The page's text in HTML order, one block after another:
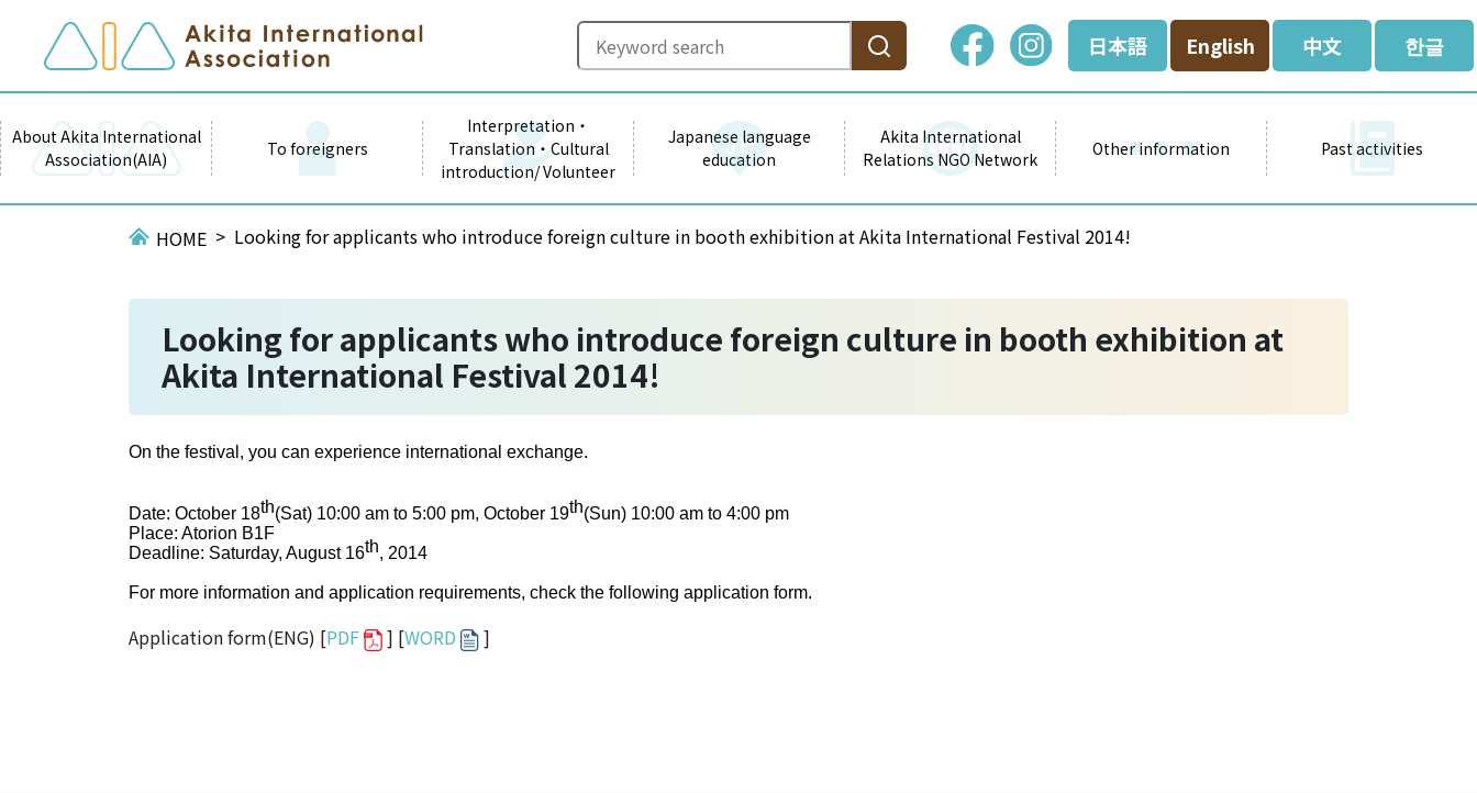
日本語 English 中文 한글
About Akita International
Association(AIA)
To foreigners
Interpretation・
Translation・Cultural
introduction/ Volunteer
Japanese language
education
Akita International
Relations NGO Network
Other information Past activities
HOME Looking for applicants who introduce foreign culture in booth exhibition at Akita International Festival 2014!
Looking for applicants who introduce foreign culture in booth exhibition at
Akita International Festival 2014!
On the festival, you can experience international exchange.
Date: October 18th(Sat) 10:00 am to 5:00 pm, October 19th(Sun) 10:00 am to 4:00 pm
Place: Atorion B1F
Deadline: Saturday, August 16th, 2014
For more information and application requirements, check the following application form.
Application form(ENG) [PDF ] [WORD ]